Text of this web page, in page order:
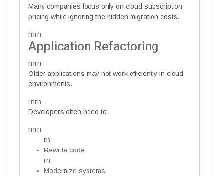
Many companies focus only on cloud subscription
pricing while ignoring the hidden migration costs.
rnrn
Application Refactoring
rnrn
Older applications may not work efficiently in cloud
environments.
rnrn
Developers often need to:
rnrn
rn
Rewrite code
rn
Modernize systems